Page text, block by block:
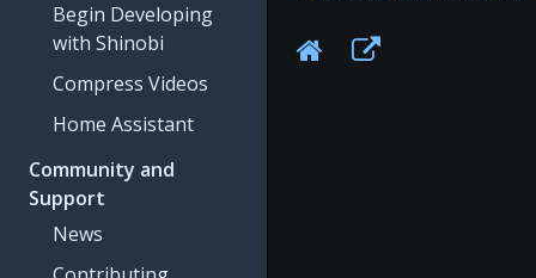
Begin Developing
with Shinobi
Compress Videos
Home Assistant
Community and
Support
News